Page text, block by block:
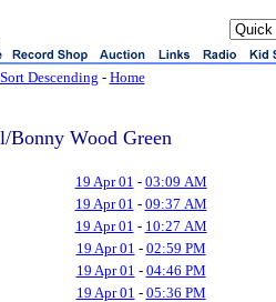
Sort Descending - Home
Bonny Wood Green
19 Apr 01 - 03:09 AM
19 Apr 01 - 09:37 AM
19 Apr 01 - 10:27 AM
19 Apr 01 - 02:59 PM
19 Apr 01 - 04:46 PM
19 Apr 01 - 05:36 PM